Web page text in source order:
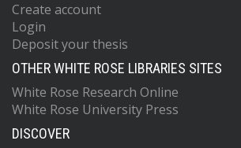
Create account
Login
Deposit your thesis
OTHER WHITE ROSE LIBRARIES SITES
White Rose Research Online
White Rose University Press
DISCOVER